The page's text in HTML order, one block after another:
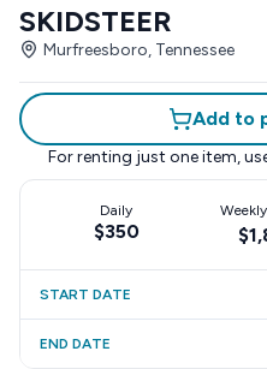
SKIDSTEER
Murfreesboro, Tennessee
Add to
For renting just one item,
Daily
$350
Weekly
START DATE
END DATE